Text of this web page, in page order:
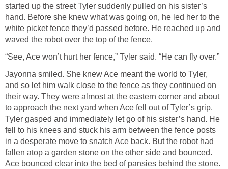
started up the street Tyler suddenly pulled on his sister’s
hand. Before she knew what was going on, he led her to the
white picket fence they’d passed before. He reached up and
waved the robot over the top of the fence.
“See, Ace won’t hurt her fence,” Tyler said. “He can fly over.”
Jayonna smiled. She knew Ace meant the world to Tyler,
and so let him walk close to the fence as they continued on
their way. They were almost at the eastern corner and about
to approach the next yard when Ace fell out of Tyler’s grip.
Tyler gasped and immediately let go of his sister’s hand. He
fell to his knees and stuck his arm between the fence posts
in a desperate move to snatch Ace back. But the robot had
fallen atop a garden stone on the other side and bounced.
Ace bounced clear into the bed of pansies behind the stone.